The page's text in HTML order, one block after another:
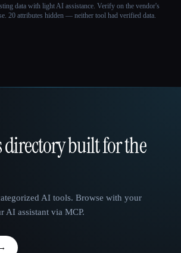
data with light AI assistance. Verify on the vendor's
20 attributes hidden — neither tool had verified data.
directory built for the
AI tools. Browse with your
AI assistant via MCP.